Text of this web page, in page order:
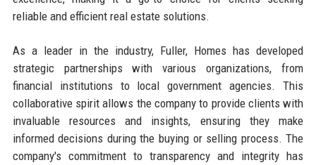
reliable and efficient real estate solutions.
As a leader in the industry, Fuller, Homes has developed
strategic partnerships with various organizations, from
financial institutions to local government agencies. This
collaborative spirit allows the company to provide clients with
invaluable resources and insights, ensuring they make
informed decisions during the buying or selling process. The
company's commitment to transparency and integrity has